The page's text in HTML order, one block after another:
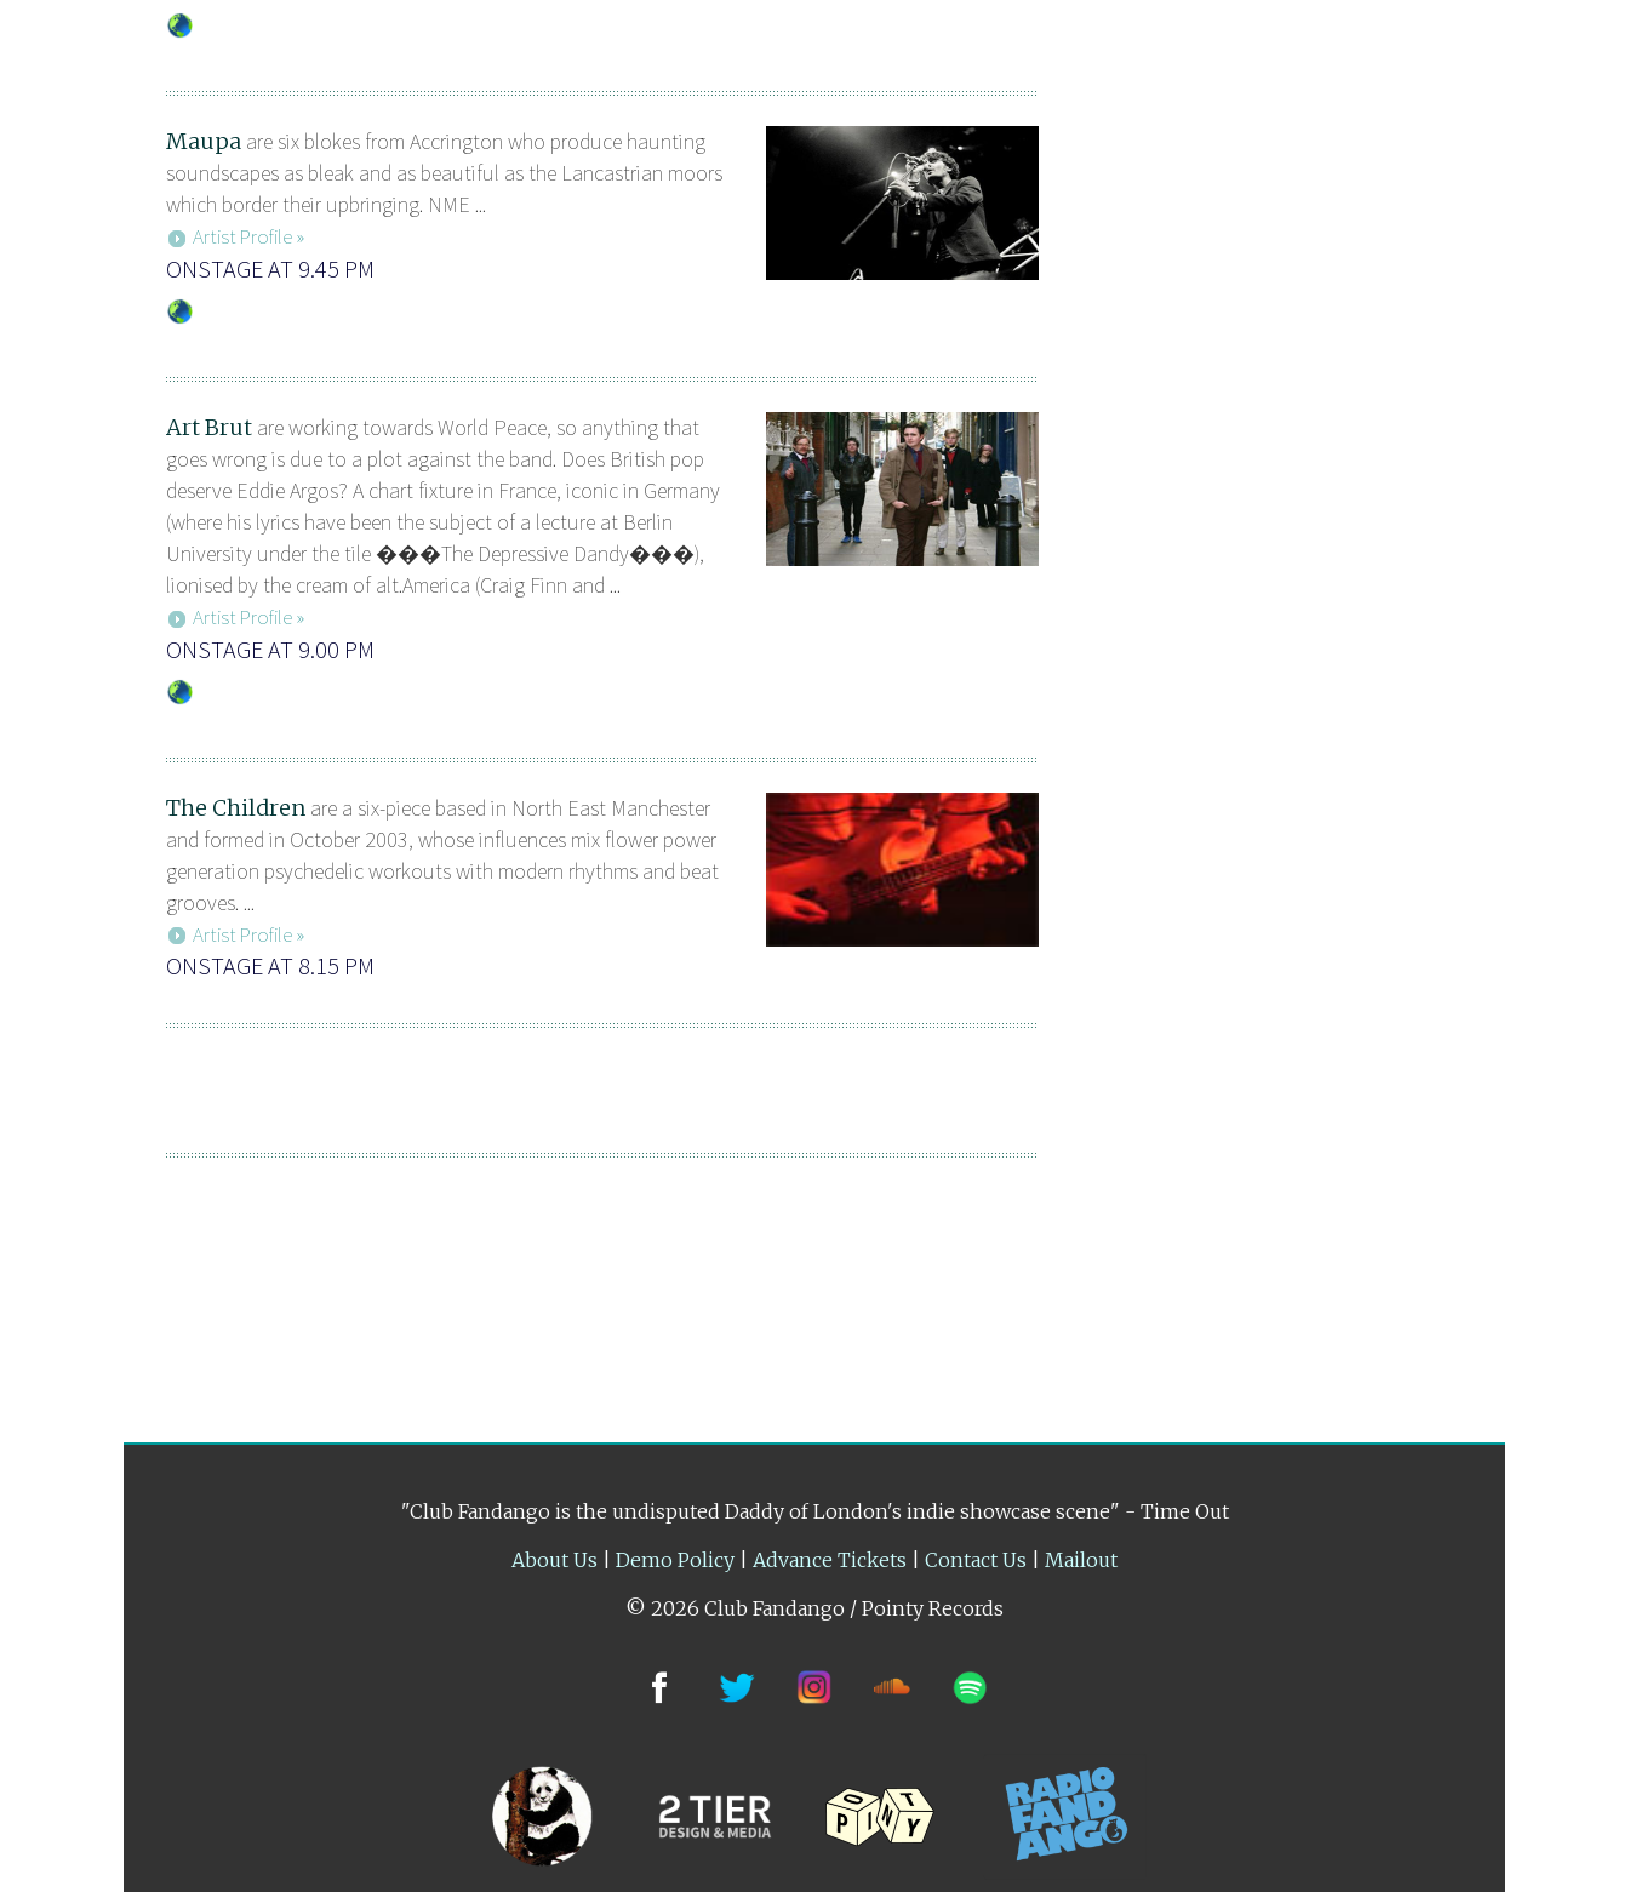
Maupa are six blokes from Accrington who produce haunting
soundscapes as bleak and as beautiful as the Lancastrian moors
which border their upbringing. NME ...
Artist Profile »
ONSTAGE AT 9.45 PM
Art Brut are working towards World Peace, so anything that
goes wrong is due to a plot against the band. Does British pop
deserve Eddie Argos? A chart fixture in France, iconic in Germany
(where his lyrics have been the subject of a lecture at Berlin
University under the tile ���The Depressive Dandy���),
lionised by the cream of alt.America (Craig Finn and ...
Artist Profile »
ONSTAGE AT 9.00 PM
The Children are a six-piece based in North East Manchester
and formed in October 2003, whose influences mix flower power
generation psychedelic workouts with modern rhythms and beat
grooves. ...
Artist Profile »
ONSTAGE AT 8.15 PM
"Club Fandango is the undisputed Daddy of London's indie showcase scene" - Time Out
About Us
Demo Policy Advance Tickets Contact Us
Mailout
© 2026 Club Fandango / Pointy Records